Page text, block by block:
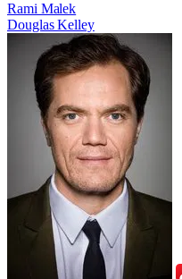
Rami Malek
Douglas Kelley